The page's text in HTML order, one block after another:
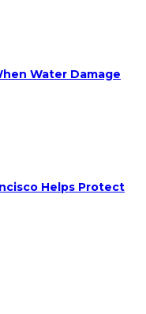
Water Damage
Helps Protect